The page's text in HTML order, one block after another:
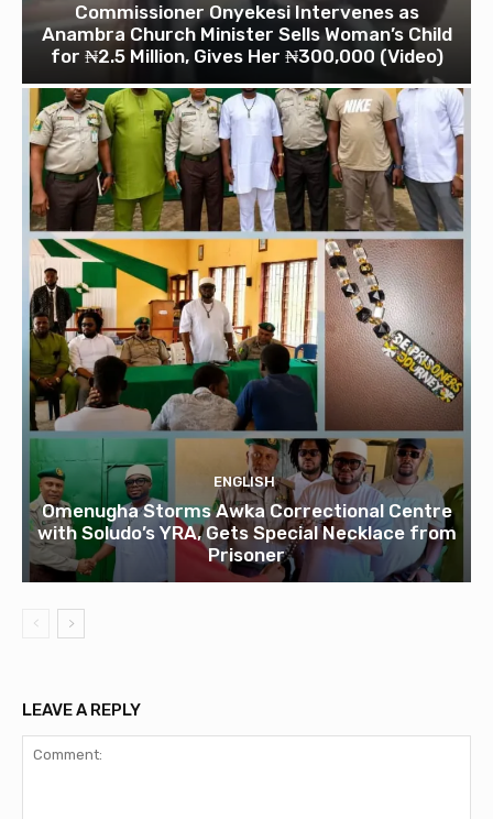
Commissioner Onyekesi Intervenes as
Anambra Church Minister Sells Woman’s Child
for ₦2.5 Million, Gives Her ₦300,000 (Video)
ENGLISH
Omenugha Storms Awka Correctional Centre
with Soludo’s YRA, Gets Special Necklace from
Prisoner
LEAVE A REPLY